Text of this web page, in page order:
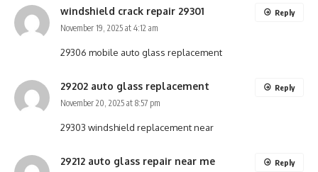
windshield crack repair 29301
November 19, 2025 at 4:12 am
29306 mobile auto glass replacement
Reply
29202 auto glass replacement
November 20, 2025 at 8:57 pm
29303 windshield replacement near
Reply
29212 auto glass repair near me Reply